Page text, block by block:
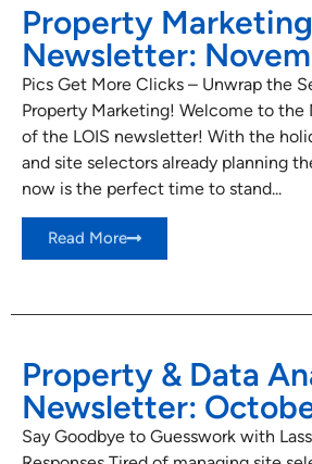
Property Marketing
Newsletter:
Pics Get More Clicks – Unwrap the
Property Marketing! Welcome to the
of the LOIS newsletter! With the
and site selectors already planning
now is the perfect time to stand...
Read More
Property & Data
Newsletter:
Say Goodbye to Guesswork with